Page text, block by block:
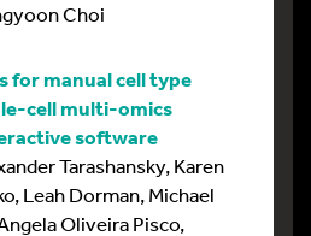
Choi
for manual cell type
cell multi-omics
software
Tarashansky, Karen
Leah Dorman, Michael
Oliveira Pisco,